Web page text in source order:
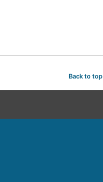
Back to top